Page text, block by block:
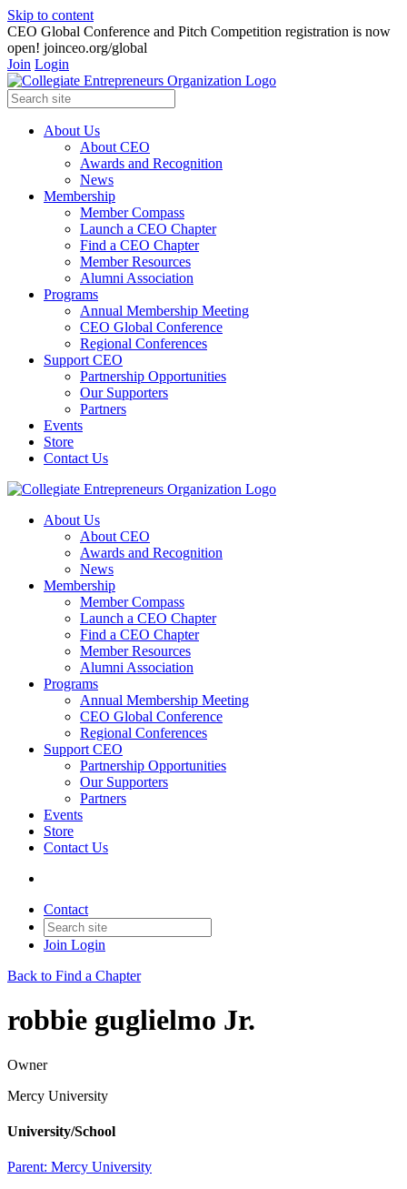
Skip to content
CEO Global Conference and Pitch Competition registration is now
open! joinceo.org/global
Join Login
About Us
About CEO
Awards and Recognition
News
Membership
Member Compass
Launch a CEO Chapter
Find a CEO Chapter
Member Resources
Alumni Association
Programs
Annual Membership Meeting
CEO Global Conference
Regional Conferences
Support CEO
Partnership Opportunities
Our Supporters
Partners
Events
Store
Contact Us
About Us
About CEO
Awards and Recognition
News
Membership
Member Compass
Launch a CEO Chapter
Find a CEO Chapter
Member Resources
Alumni Association
Programs
Annual Membership Meeting
CEO Global Conference
Regional Conferences
Support CEO
Partnership Opportunities
Our Supporters
Partners
Events
Store
Contact Us
Contact
Join Login
Back to Find a Chapter
robbie guglielmo Jr.
Owner
Mercy University
University/School
Parent: Mercy University